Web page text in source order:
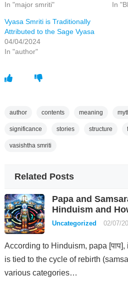
In "major smriti"
In
Vyasa Smriti is Traditionally
Attributed to the Sage Vyasa
04/04/2024
In "author"
author contents meaning
significance stories structure
vasishtha smriti
Related Posts
Papa and
Hinduism and
Rebirth
Uncategorized 02/07/
According to Hinduism, papa
is tied to the cycle of rebirth
various categories…